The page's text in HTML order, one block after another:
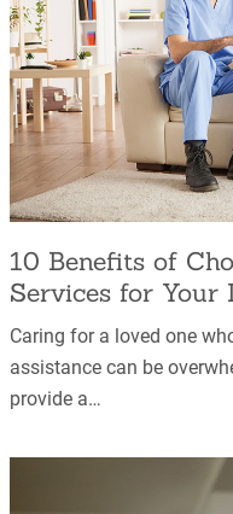
10 Benefits of
Services for Your
Caring for a loved one
assistance can be
provide a…